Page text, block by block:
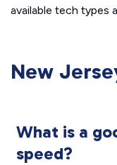
available tech types
New
What is a
speed?